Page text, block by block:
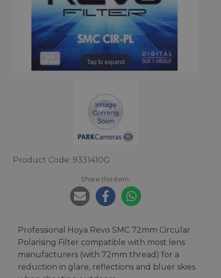
Tap to expand
Product Code: 9331410G
Share this item:
Professional Hoya Revo SMC 72mm Circular
Polarising Filter compatible with most lens
manufacturers (with 72mm thread) for a
reduction in glare, reflections and bluer skies